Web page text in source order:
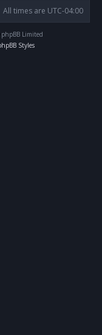
All times are UTC-04:00
Limited
Styles